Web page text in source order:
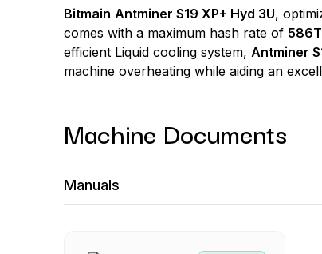
Bitmain Antminer S19 XP+ Hyd 3U,
comes with a maximum hash rate of
efficient Liquid cooling system, Antminer
machine overheating while aiding an
Machine Documents
Machine Documents downloads:
Manual:Antminer S19 XP+ Hyd 3U
Manuals